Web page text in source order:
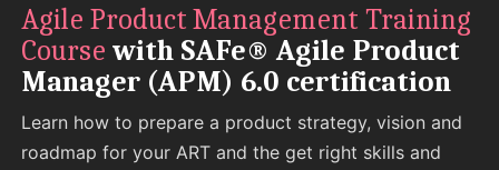
Agile Product Management Training
Course with SAFe® Agile Product
Manager (APM) 6.0 certification
Learn how to prepare a product strategy, vision and
roadmap for your ART and the get right skills and